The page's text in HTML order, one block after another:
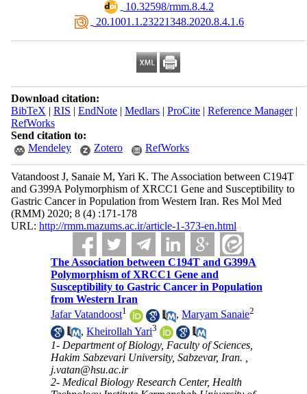
‎ 10.32598/rmm.8.4.2
‎ 20.1001.1.23221348.2020.8.4.1.6
Download citation:
BibTeX | RIS | EndNote| Medlars| ProCite| Reference Manager|
RefWorks
Send citation to:
Mendeley
Zotero RefWorks
Vatandoost J, Sanaie M, Yari K. The Association between C194T
and G399A Polymorphism of XRCC1 Gene and Susceptibility to
Gastric Cancer in Population from Western Iran. Res Mol Med
(RMM) 2020; 8 (4) :171-178
URL: http://rmm.mazums.ac.ir/article-1-373-en.html
The Association between C194T and G399A
Polymorphism of XRCC1 Gene and
Susceptibility to Gastric Cancer in Population
from Western Iran
Jafar Vatandoost1 ,Maryam Sanaie2
,Kheirollah Yari3
1- Department of Biology, Faculty of Sciences,
Hakim Sabzevari University, Sabzevar, Iran. ,
j.vatan@hsu.ac.ir
2- Medical Biology Research Center, Health